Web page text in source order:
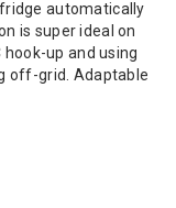
automatically
is super ideal on
up and using
off-grid. Adaptable